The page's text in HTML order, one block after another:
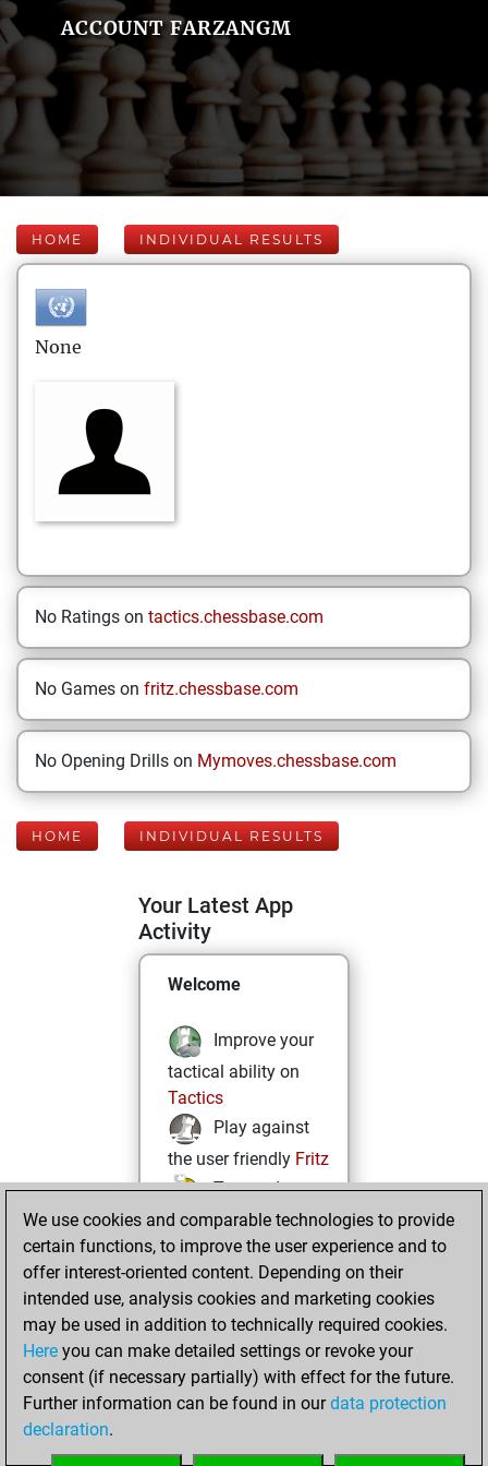
ACCOUNT FARZANGM
HOME INDIVIDUAL RESULTS
None
No Ratings on tactics.chessbase.com
No Games on fritz.chessbase.com
No Opening Drills on Mymoves.chessbase.com
HOME INDIVIDUAL RESULTS
Your Latest App
Activity
Welcome
Improve your
tactical ability on
Tactics
Play against
the user friendly Fritz
Test and
improve your
openings knowledge
on MyMoves
Play and
follow your friends'
games onPlay
Solve some
We use cookies and comparable technologies to provide
certain functions, to improve the user experience and to
offer interest-oriented content. Depending on their
intended use, analysis cookies and marketing cookies
may be used in addition to technically required cookies.
Here you can make detailed settings or revoke your
consent (if necessary partially) with effect for the future.
Further information can be found in ourdata protection
declaration.